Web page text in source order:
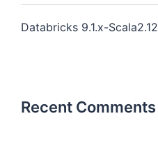
Databricks 9.1.x-Scala2.12
Recent Comments